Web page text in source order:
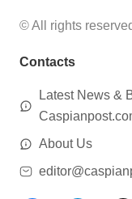
© All rights
Contacts
Latest News &
About Us